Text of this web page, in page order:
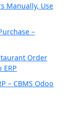
Manually, Use
–
Order
– CBMS Odoo